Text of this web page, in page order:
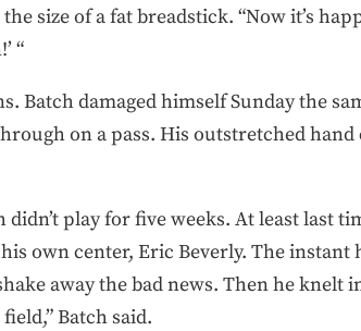
size of a fat breadstick. “Now it’s
“
Batch damaged himself Sunday the
on a pass. His outstretched
play for five weeks. At least last
own center, Eric Beverly. The instant
away the bad news. Then he knelt
Batch said.